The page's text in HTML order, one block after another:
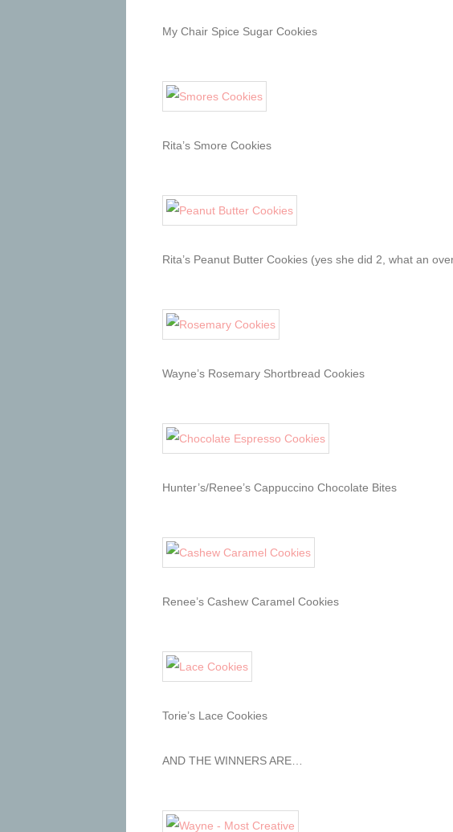
My Chair Spice Sugar Cookies
Rita’s Smore Cookies
Rita’s Peanut Butter Cookies (yes she did 2, what an
Wayne’s Rosemary Shortbread Cookies
Hunter’s/Renee’s Cappuccino Chocolate Bites
Renee’s Cashew Caramel Cookies
Torie’s Lace Cookies
AND THE WINNERS ARE…